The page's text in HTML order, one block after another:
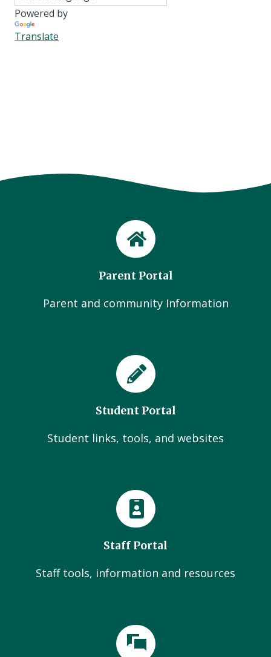
Powered by
Translate
Parent Portal
Parent and community Information
Student Portal
Student links, tools, and websites
Staff Portal
Staff tools, information and resources